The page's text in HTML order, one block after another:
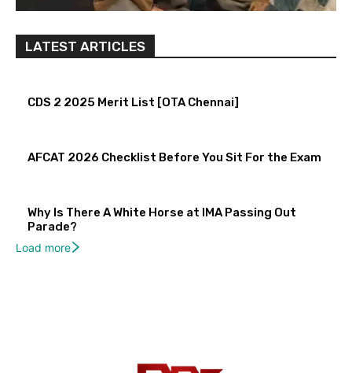
LATEST ARTICLES
CDS 2 2025 Merit List [OTA Chennai]
AFCAT 2026 Checklist Before You Sit For the Exam
Why Is There A White Horse at IMA Passing Out
Parade?
Load more